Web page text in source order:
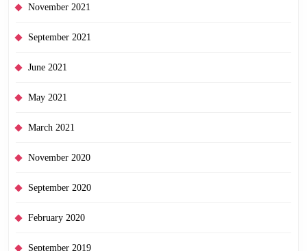
November 2021
September 2021
June 2021
May 2021
March 2021
November 2020
September 2020
February 2020
September 2019